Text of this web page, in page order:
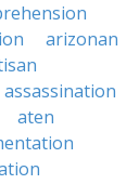
arizonan
assassination
aten